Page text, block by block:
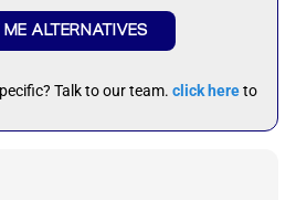
ALTERNATIVES
Talk to our team. click hereto